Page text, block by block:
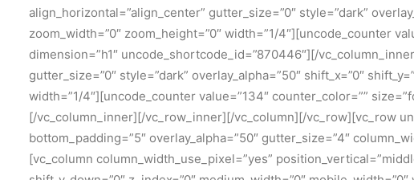
align_horizontal=”align_center” gutter_size=”0″ style=”dark”
zoom_width=”0″ zoom_height=”0″ width=”1/4″][uncode_counter
dimension=”h1″ uncode_shortcode_id=”870446″][/
gutter_size=”0″ style=”dark” overlay_alpha=”50″ shift_x=”0″
width=”1/4″][uncode_counter value=”134″ counter_color=””
[/vc_column_inner][/vc_row_inner][/vc_column][/vc_row][vc_row
bottom_padding=”5″ overlay_alpha=”50″ gutter_size=”4″
[vc_column column_width_use_pixel=”yes”